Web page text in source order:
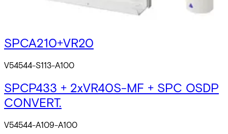
SPCA210+VR20
V54544-S113-A100
SPCP433 + 2xVR40S-MF + SPC OSDP
CONVERT.
V54544-A109-A100